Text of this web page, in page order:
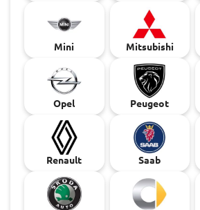
Mini Mitsubishi
Opel Peugeot
Renault Saab